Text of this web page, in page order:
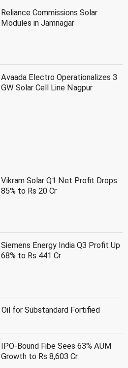
Reliance Commissions Solar
Modules in Jamnagar
Avaada Electro Operationalizes 3
GW Solar Cell Line Nagpur
Vikram Solar Q1 Net Profit Drops
85% to Rs 20 Cr
Siemens Energy India Q3 Profit Up
68% to Rs 441 Cr
for Substandard Fortified
IPO-Bound Fibe Sees 63% AUM
Growth to Rs 8,603 Cr